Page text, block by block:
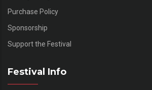
Purchase Policy
Sponsorship
Support the Festival
Festival Info